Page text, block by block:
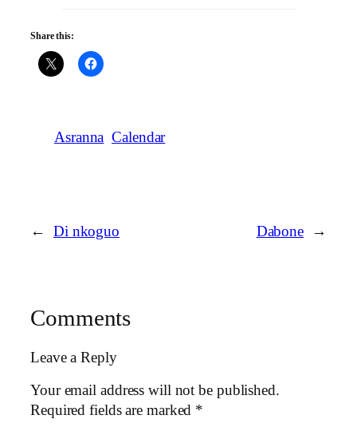
Share this:
Asranna Calendar
← Di nkoguo Dabone →
Comments
Leave a Reply
Your email address will not be published.
Required fields are marked *